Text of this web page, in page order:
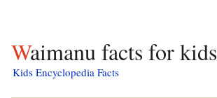
Waimanu facts for kids
Kids Encyclopedia Facts